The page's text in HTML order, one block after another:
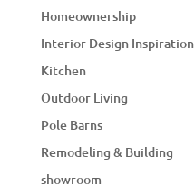
Homeownership
Interior Design Inspiration
Kitchen
Outdoor Living
Pole Barns
Remodeling & Building
showroom